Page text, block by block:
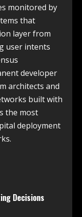
monitored by
that
layer from
user intents
developer
architects and
built with
the most
deployment
Decisions